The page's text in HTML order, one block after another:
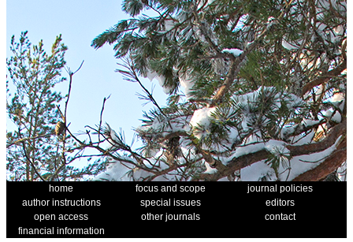
home focus and scope
journal policies
author instructions
special issues
editors
open access
other journals
contact
financial information